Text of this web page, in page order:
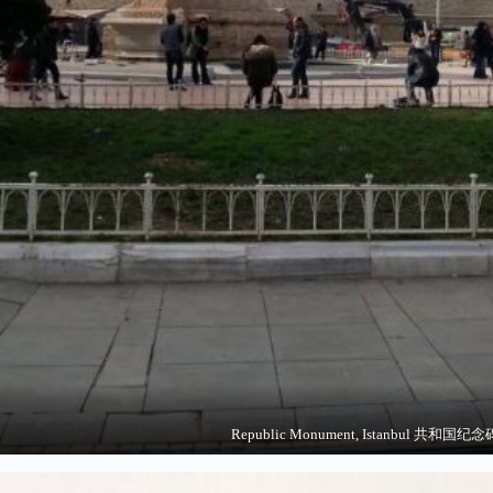
Republic Monument, Istanbul 共和国纪念